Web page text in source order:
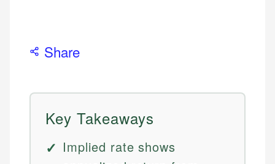
Share
Key Takeaways
Implied rate shows